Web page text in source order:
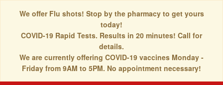
We offer Flu shots! Stop by the pharmacy to get yours
today!
COVID-19 Rapid Tests. Results in 20 minutes! Call for
details.
We are currently offering COVID-19 vaccines Monday -
Friday from 9AM to 5PM. No appointment necessary!